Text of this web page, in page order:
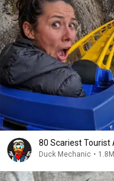
80 Scariest Tourist
Duck Mechanic •